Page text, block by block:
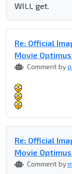
WILL get.
Re: Official
Movie
Comment by
Re: Official
Movie
Comment by